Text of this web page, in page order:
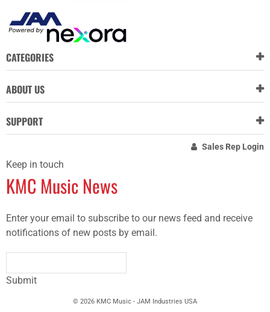
CATEGORIES
ABOUT US
SUPPORT
Sales Rep Login
Keep in touch
KMC Music News
Enter your email to subscribe to our news feed and receive
notifications of new posts by email.
Submit
© 2026 KMC Music - JAM Industries USA